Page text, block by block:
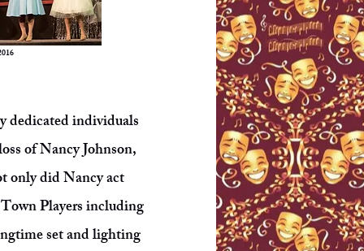
dedicated individuals
of Nancy Johnson,
only did Nancy act
Players including
set and lighting